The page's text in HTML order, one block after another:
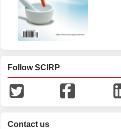
Follow SCIRP
Contact us